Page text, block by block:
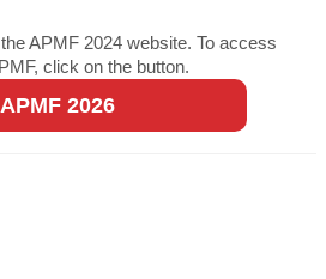
APMF 2024 website. To access
click on the button.
APMF 2026